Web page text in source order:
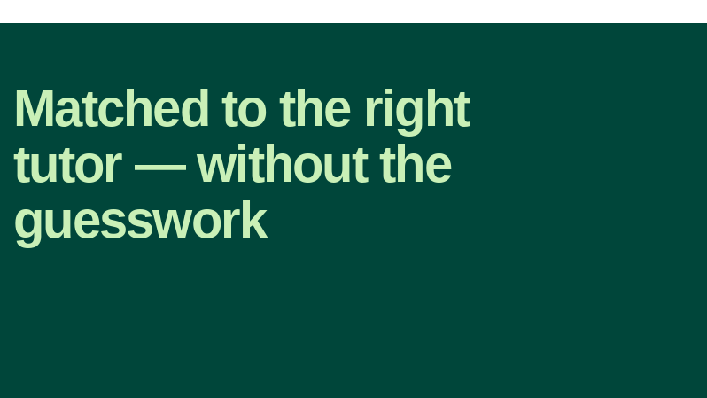
Matched to the right
tutor — without the
guesswork